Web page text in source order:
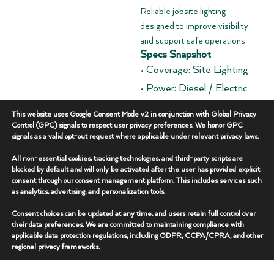
Reliable jobsite lighting
designed to improve visibility
and support safe operations.
Specs Snapshot
• Coverage: Site Lighting
• Power: Diesel / Electric
Mounted
Overview
Key Features +
Additional Specs +
This website uses Google Consent Mode v2 in conjunction with Global Privacy
Control (GPC) signals to respect user privacy preferences. We honor GPC
signals as a valid opt-out request where applicable under relevant privacy laws.
All non-essential cookies, tracking technologies, and third-party scripts are
blocked by default and will only be activated after the user has provided explicit
consent through our consent management platform. This includes services such
as analytics, advertising, and personalization tools.
Consent choices can be updated at any time, and users retain full control over
their data preferences. We are committed to maintaining compliance with
applicable data protection regulations, including GDPR, CCPA/CPRA, and other
regional privacy frameworks.